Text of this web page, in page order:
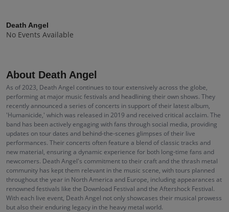
Death Angel
Death Angel
No Events Available
About Death Angel
As of 2023, Death Angel continues to tour extensively across the globe,
performing at major music festivals and headlining their own shows. They
recently announced a series of concerts in support of their latest album,
'Humanicide,' which was released in 2019 and received critical acclaim. The
band has been actively engaging with fans through social media, providing
updates on tour dates and behind-the-scenes glimpses of their live
performances. Their concerts often feature a blend of classic tracks and
new material, ensuring a dynamic experience for both long-time fans and
newcomers. Death Angel's commitment to their craft and the thrash metal
community has kept them relevant in the music scene, with tours planned
throughout the year in North America and Europe, including appearances at
renowned festivals like the Download Festival and the Aftershock Festival.
With each live event, Death Angel not only showcases their musical prowess
but also their enduring legacy in the heavy metal world.